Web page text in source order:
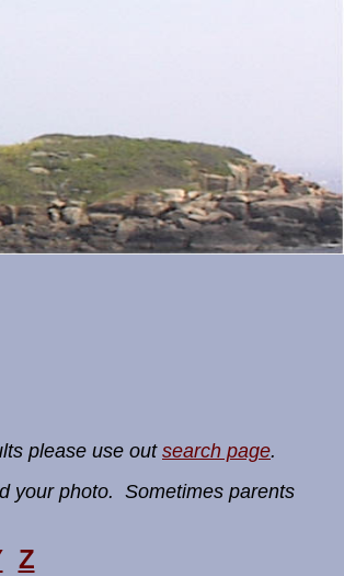
please use out search page.
your photo. Sometimes parents
Z